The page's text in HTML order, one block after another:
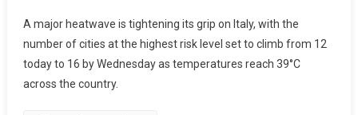
A major heatwave is tightening its grip on Italy, with the
number of cities at the highest risk level set to climb from 12
today to 16 by Wednesday as temperatures reach 39°C
across the country.